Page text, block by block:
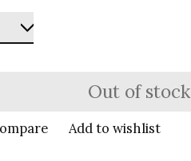
Out of stock
Add to wishlist